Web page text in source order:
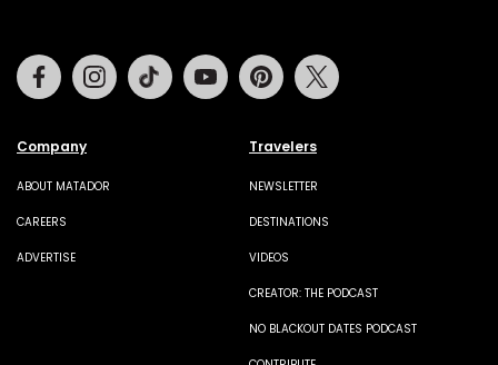
Company
ABOUT MATADOR
CAREERS
ADVERTISE
Travelers
NEWSLETTER
DESTINATIONS
VIDEOS
CREATOR: THE PODCAST
NO BLACKOUT DATES PODCAST
FacebookInstagramTiktok Youtube Pinterest